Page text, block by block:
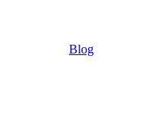
Blog